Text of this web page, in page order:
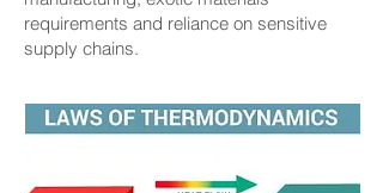
requirements and reliance on sensitive
supply chains.